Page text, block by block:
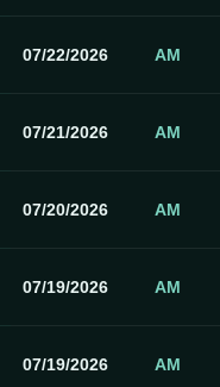
07/22/2026 AM
07/21/2026 AM
07/20/2026 AM
07/19/2026 AM
07/19/2026 AM